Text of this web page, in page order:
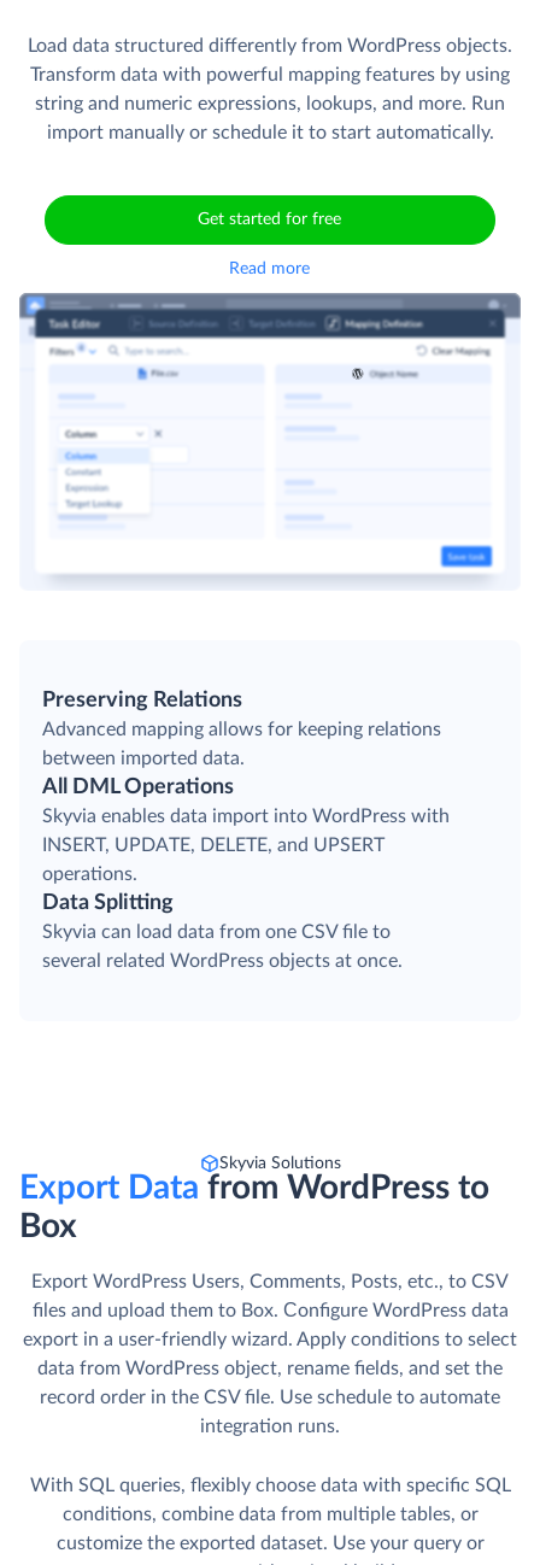
Load data structured differently from WordPress objects.
Transform data with powerful mapping features by using
string and numeric expressions, lookups, and more. Run
import manually or schedule it to start automatically.
Get started for free
Read more
Preserving Relations
Advanced mapping allows for keeping relations
between imported data.
All DML Operations
Skyvia enables data import into WordPress with
INSERT, UPDATE, DELETE, and UPSERT
operations.
Data Splitting
Skyvia can load data from one CSV file to
several related WordPress objects at once.
Skyvia Solutions
Export Data from WordPress to
Box
Export WordPress Users, Comments, Posts, etc., to CSV
files and upload them to Box. Сonfigure WordPress data
export in a user-friendly wizard. Apply conditions to select
data from WordPress object, rename fields, and set the
record order in the CSV file. Use schedule to automate
integration runs.
With SQL queries, flexibly choose data with specific SQL
conditions, combine data from multiple tables, or
customize the exported dataset. Use your query or